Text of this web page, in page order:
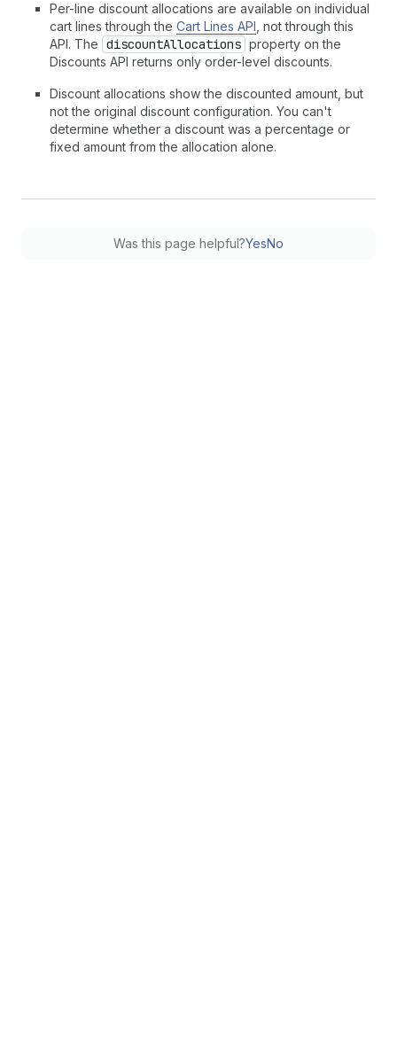
Per-line discount allocations are available on individual
cart lines through the Cart Lines API , not through this
API. The discountAllocations property on the
Discounts API returns only order-level discounts.
Discount allocations show the discounted amount, but
not the original discount configuration. You can't
determine whether a discount was a percentage or
fixed amount from the allocation alone.
Was this page helpful?YesNo